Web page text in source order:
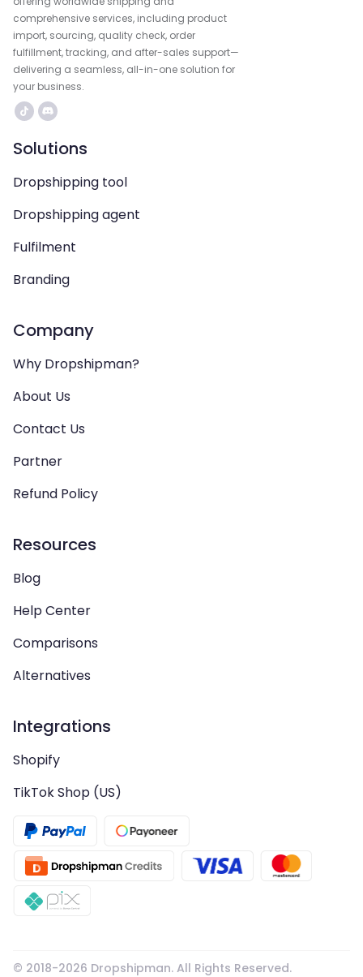
comprehensive services, including product
import, sourcing, quality check, order
fulfillment, tracking, and after-sales support—
delivering a seamless, all-in-one solution for
your business.
Solutions
Dropshipping tool
Dropshipping agent
Fulfilment
Branding
Company
Why Dropshipman?
About Us
Contact Us
Partner
Refund Policy
Resources
Blog
Help Center
Comparisons
Alternatives
Integrations
Shopify
TikTok Shop (US)
© 2018-2026 Dropshipman. All Rights Reserved.